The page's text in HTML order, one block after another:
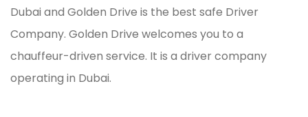
Dubai and Golden Drive is the best safe Driver
Company. Golden Drive welcomes you to a
chauffeur-driven service. It is a driver company
operating in Dubai.